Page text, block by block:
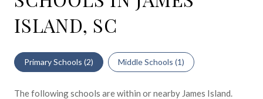
ISLAND, SC
Primary Schools (2) Middle Schools (1)
The following schools are within or nearby James Island.